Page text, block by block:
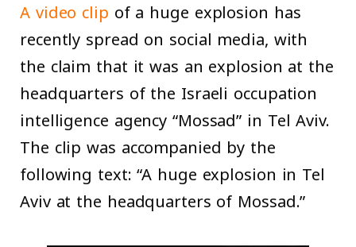
A video clip of a huge explosion has
recently spread on social media, with
the claim that it was an explosion at the
headquarters of the Israeli occupation
intelligence agency “Mossad” in Tel Aviv.
The clip was accompanied by the
following text: “A huge explosion in Tel
Aviv at the headquarters of Mossad.”